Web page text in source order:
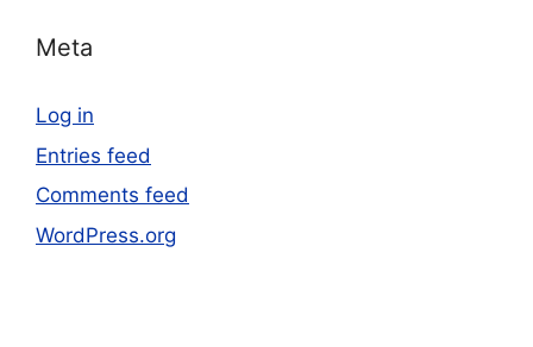
Meta
Log in
Entries feed
Comments feed
WordPress.org